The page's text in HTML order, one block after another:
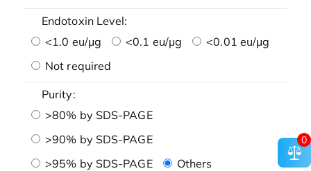
Endotoxin Level:
<1.0 eu/μg
<0.1 eu/μg
<0.01 eu/μg
Not required
Purity:
>80% by SDS-PAGE
>90% by SDS-PAGE
>95% by SDS-PAGE
Others
0